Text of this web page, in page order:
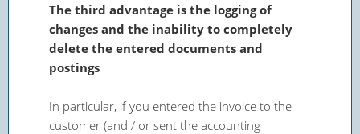
The third advantage is the logging of
changes and the inability to completely
delete the entered documents and
postings
In particular, if you entered the invoice to the
customer (and / or sent the accounting